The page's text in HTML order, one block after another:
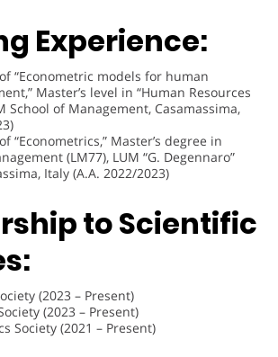
Experience:
“Econometric models for human
Master’s level in “Human Resources
School of Management, Casamassima,
“Econometrics,” Master’s degree in
(LM77), LUM “G. Degennaro”
Italy (A.A. 2022/2023)
to Scientific
(2023 – Present)
(2023 – Present)
Society (2021 – Present)